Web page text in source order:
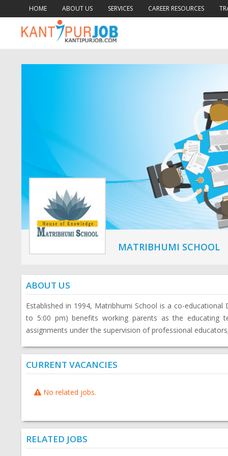
HOME ABOUT US SERVICES CAREER RESOURCES
MATRIBHUMI SCHOOL
ABOUT US
Established in 1994, Matribhumi School is a co-
to 5:00 pm) benefits working parents as the educating
assignments under the supervision of professional
CURRENT VACANCIES
No related jobs.
RELATED JOBS